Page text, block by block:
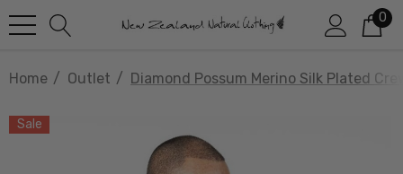
0
Home Outlet Diamond Possum Merino Silk Plated
Sale